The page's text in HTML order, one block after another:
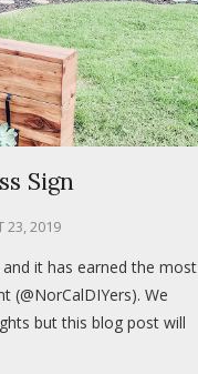
Sign
23, 2019
it has earned the most
(@NorCalDIYers). We
but this blog post will